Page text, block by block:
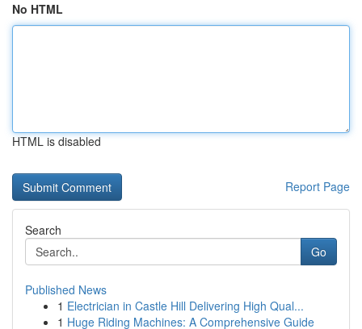
No HTML
HTML is disabled
Report Page
Search
Go
Published News
1 Electrician in Castle Hill Delivering High Qual...
1 Huge Riding Machines: A Comprehensive Guide